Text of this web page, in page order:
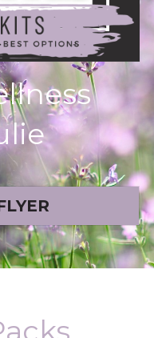
Call